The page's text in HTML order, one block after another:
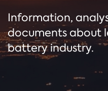
Information,
documents about
battery industry.